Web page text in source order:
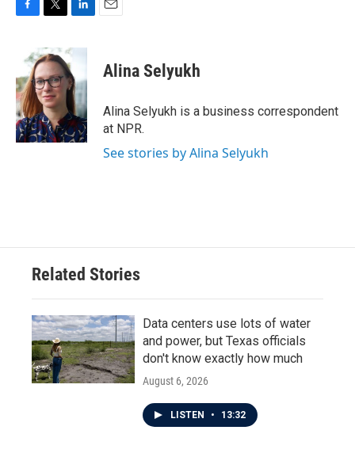
b
o
o
k
i
t
t
e
r
n
k
e
d
I
n
Alina Selyukh
Alina Selyukh is a business correspondent
at NPR.
See stories by Alina Selyukh
Related Stories
Data centers use lots of water
and power, but Texas officials
don't know exactly how much
August 6, 2026
LISTEN • 13:32